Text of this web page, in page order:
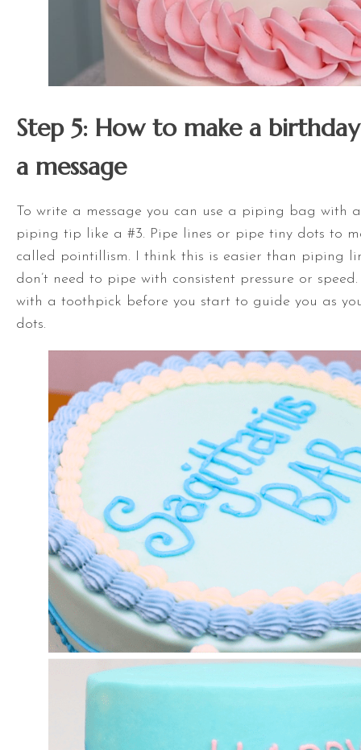
Step 5: How to make a
a message
To write a message you can use a piping bag with
piping tip like a #3. Pipe lines or pipe tiny dots to
called pointillism. I think this is easier than piping
don’t need to pipe with consistent pressure or
with a toothpick before you start to guide you as
dots.